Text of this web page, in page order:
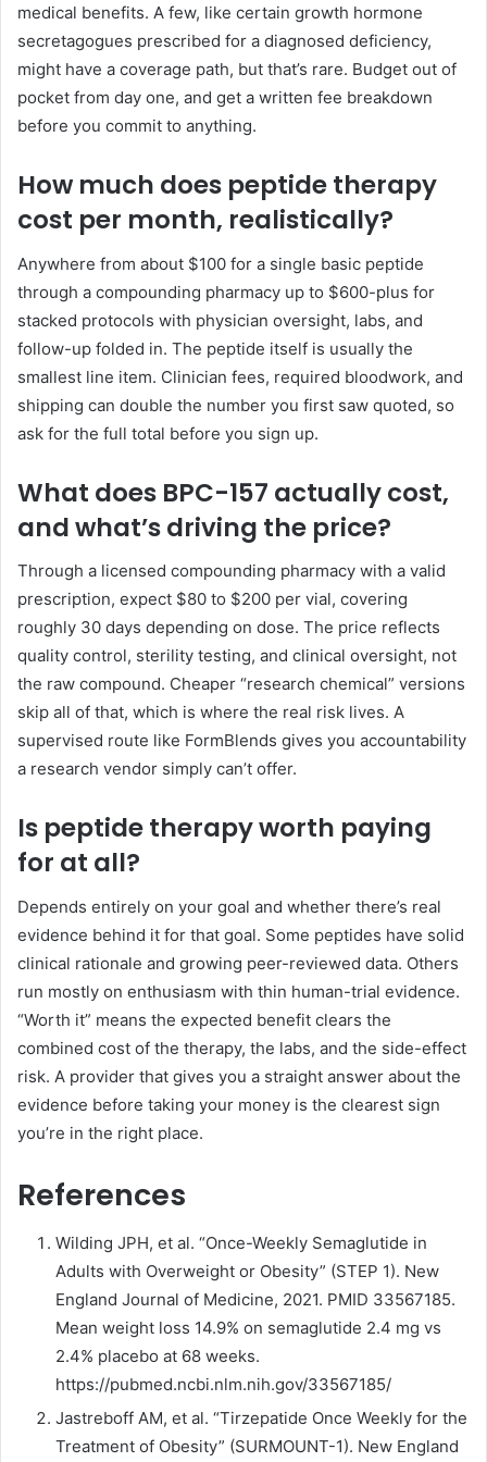
medical benefits. A few, like certain growth hormone
secretagogues prescribed for a diagnosed deficiency,
might have a coverage path, but that’s rare. Budget out of
pocket from day one, and get a written fee breakdown
before you commit to anything.
How much does peptide therapy
cost per month, realistically?
Anywhere from about $100 for a single basic peptide
through a compounding pharmacy up to $600-plus for
stacked protocols with physician oversight, labs, and
follow-up folded in. The peptide itself is usually the
smallest line item. Clinician fees, required bloodwork, and
shipping can double the number you first saw quoted, so
ask for the full total before you sign up.
What does BPC-157 actually cost,
and what’s driving the price?
Through a licensed compounding pharmacy with a valid
prescription, expect $80 to $200 per vial, covering
roughly 30 days depending on dose. The price reflects
quality control, sterility testing, and clinical oversight, not
the raw compound. Cheaper “research chemical” versions
skip all of that, which is where the real risk lives. A
supervised route like FormBlends gives you accountability
a research vendor simply can’t offer.
Is peptide therapy worth paying
for at all?
Depends entirely on your goal and whether there’s real
evidence behind it for that goal. Some peptides have solid
clinical rationale and growing peer-reviewed data. Others
run mostly on enthusiasm with thin human-trial evidence.
“Worth it” means the expected benefit clears the
combined cost of the therapy, the labs, and the side-effect
risk. A provider that gives you a straight answer about the
evidence before taking your money is the clearest sign
you’re in the right place.
References
Wilding JPH, et al. “Once-Weekly Semaglutide in
Adults with Overweight or Obesity” (STEP 1). New
England Journal of Medicine, 2021. PMID 33567185.
Mean weight loss 14.9% on semaglutide 2.4 mg vs
2.4% placebo at 68 weeks.
https://pubmed.ncbi.nlm.nih.gov/33567185/
Jastreboff AM, et al. “Tirzepatide Once Weekly for the
Treatment of Obesity” (SURMOUNT-1). New England